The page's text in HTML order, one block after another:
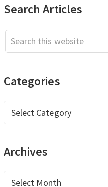
Primary
Search Articles
Search
this
Categories
Categories
Archives
Archives